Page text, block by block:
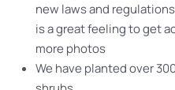
new laws and
is a great feeling to get
more photos
We have planted over